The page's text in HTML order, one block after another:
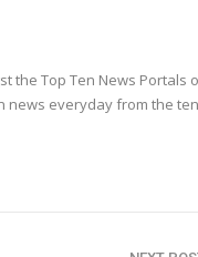
the Top Ten News Portals
news everyday from the ten